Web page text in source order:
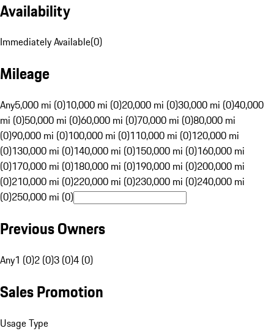
Availability
Immediately Available(0)
Mileage
Any5,000 mi (0)10,000 mi (0)20,000 mi (0)30,000 mi (0)40,000
mi (0)50,000 mi (0)60,000 mi (0)70,000 mi (0)80,000 mi
(0)90,000 mi (0)100,000 mi (0)110,000 mi (0)120,000 mi
(0)130,000 mi (0)140,000 mi (0)150,000 mi (0)160,000 mi
(0)170,000 mi (0)180,000 mi (0)190,000 mi (0)200,000 mi
(0)210,000 mi (0)220,000 mi (0)230,000 mi (0)240,000 mi
(0)250,000 mi (0)
Previous Owners
Any1 (0)2 (0)3 (0)4 (0)
Sales Promotion
Usage Type